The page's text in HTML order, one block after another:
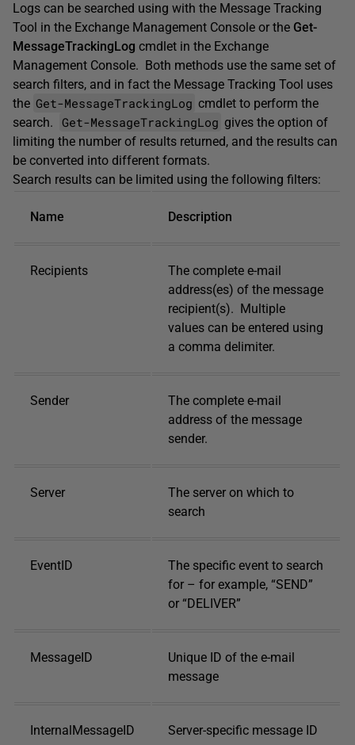
Logs can be searched using with the Message Tracking
Tool in the Exchange Management Console or the Get-
MessageTrackingLog cmdlet in the Exchange
Management Console. Both methods use the same set of
search filters, and in fact the Message Tracking Tool uses
the Get-MessageTrackingLog cmdlet to perform the
search.
Get-MessageTrackingLog gives the option of
limiting the number of results returned, and the results can
be converted into different formats.
Search results can be limited using the following filters:
Name Description
Recipients
The complete e-mail
address(es) of the message
recipient(s). Multiple
values can be entered using
a comma delimiter.
Sender
The complete e-mail
address of the message
sender.
Server
The server on which to
search
EventID
The specific event to search
for – for example, “SEND”
or “DELIVER”
MessageID
Unique ID of the e-mail
message
InternalMessageID Server-specific message ID